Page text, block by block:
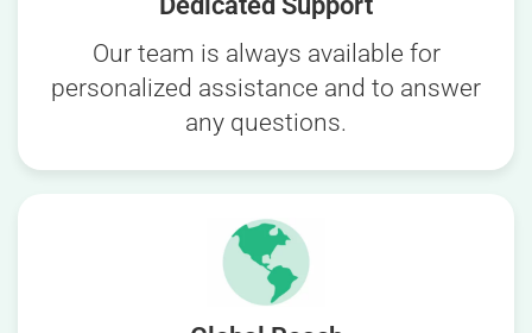
Our team is always available for
personalized assistance and to answer
any questions.